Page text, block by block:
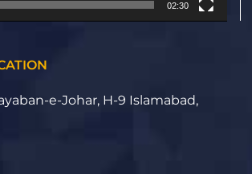
02:30
e-Johar, H-9 Islamabad,